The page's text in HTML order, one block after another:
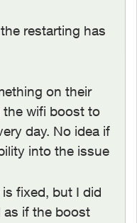
restarting has
on their
wifi boost to
day. No idea if
into the issue
fixed, but I did
as if the boost